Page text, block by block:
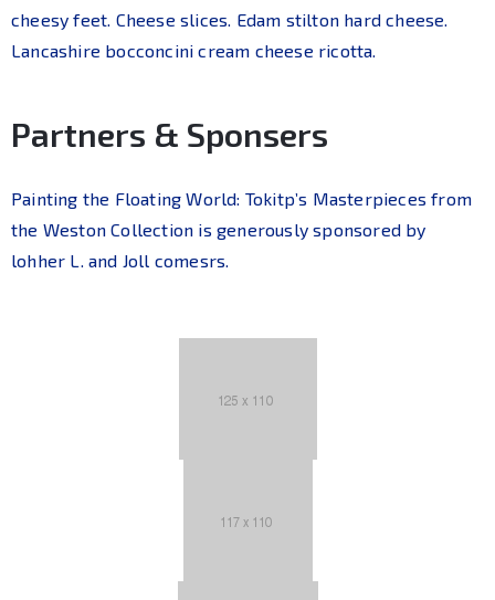
cheesy feet. Cheese slices. Edam stilton hard cheese.
Lancashire bocconcini cream cheese ricotta.
Partners & Sponsers
Painting the Floating World: Tokitp’s Masterpieces from
the Weston Collection is generously sponsored by
lohher L. and Joll comesrs.